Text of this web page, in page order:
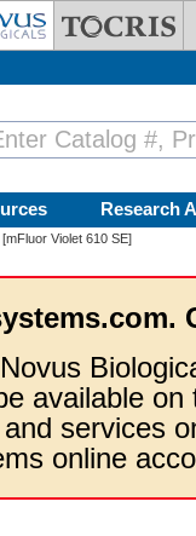
Research
Violet 610 SE]
available
services
online